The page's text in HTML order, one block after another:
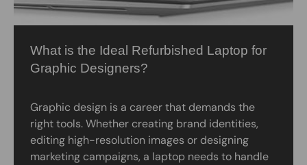
What is the Ideal Refurbished Laptop for
Graphic Designers?
Graphic design is a career that demands the
right tools. Whether creating brand identities,
editing high-resolution images or designing
marketing campaigns, a laptop needs to handle